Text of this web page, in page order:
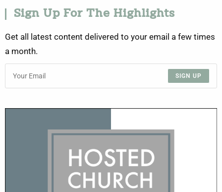
Sign Up For The Highlights
Get all latest content delivered to your email a few times
a month.
SIGN UP